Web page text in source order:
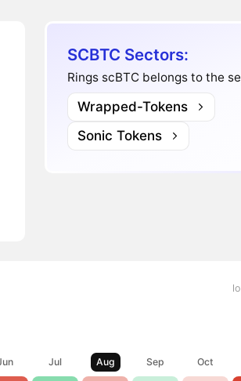
SCBTC Sectors:
Rings scBTC belongs to the
Wrapped-Tokens
Sonic Tokens
Jul Aug Sep Oct